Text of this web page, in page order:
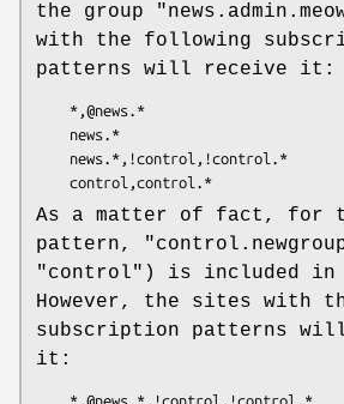
the group
with the following
patterns will receive it:
As a matter of fact, for
pattern,
"control" ) is included in
However, the sites with
subscription patterns
it: